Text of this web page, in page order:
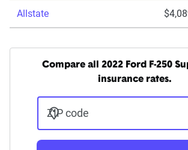
Allstate
Compare all 2022 Ford F-250
insurance rates.
ZIP code